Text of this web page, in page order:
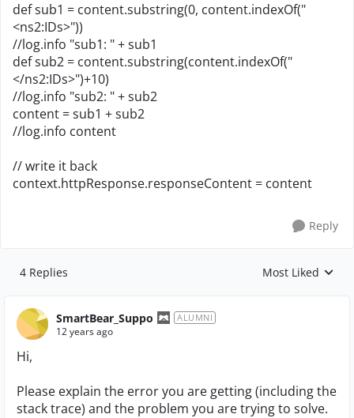
def sub1 = content.substring(0, content.indexOf("
<ns2:IDs>"))
//log.info "sub1: " + sub1
def sub2 = content.substring(content.indexOf("
</ns2:IDs>")+10)
//log.info "sub2: " + sub2
content = sub1 + sub2
//log.info content
// write it back
context.httpResponse.responseContent = content
Reply
4 Replies Replies sorted by
Most Liked
SmartBear_Suppo ALUMNI
12 years ago
Hi,
Please explain the error you are getting (including the
stack trace) and the problem you are trying to solve.